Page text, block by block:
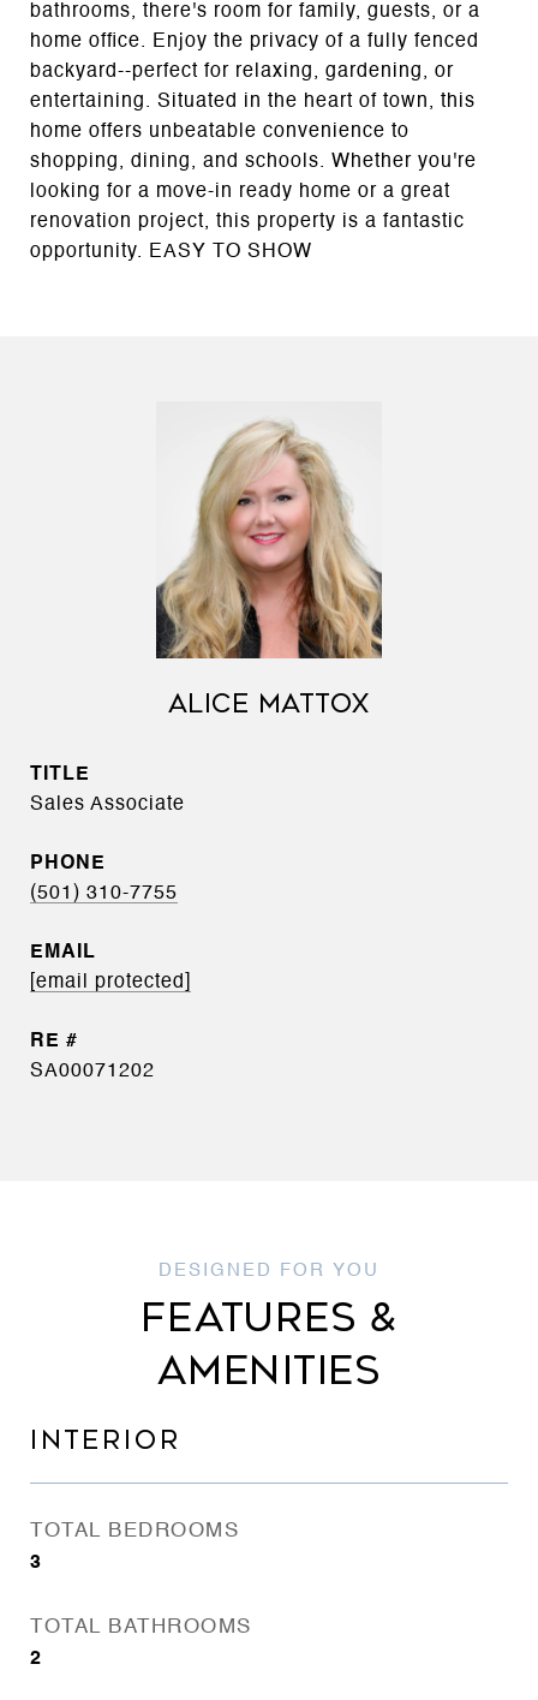
bathrooms, there's room for family, guests, or a
home office. Enjoy the privacy of a fully fenced
backyard--perfect for relaxing, gardening, or
entertaining. Situated in the heart of town, this
home offers unbeatable convenience to
shopping, dining, and schools. Whether you're
looking for a move-in ready home or a great
renovation project, this property is a fantastic
opportunity. EASY TO SHOW
ALICE MATTOX
TITLE
Sales Associate
PHONE
(501) 310-7755
EMAIL
[email protected]
SA00071202
FEATURES &
AMENITIES
INTERIOR
TOTAL BEDROOMS
3
TOTAL BATHROOMS
2